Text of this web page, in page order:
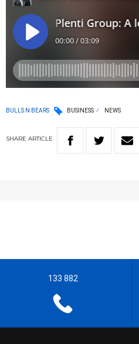
BULLS N BEARS BUSINESS NEWS
SHARE ARTICLE
133 882